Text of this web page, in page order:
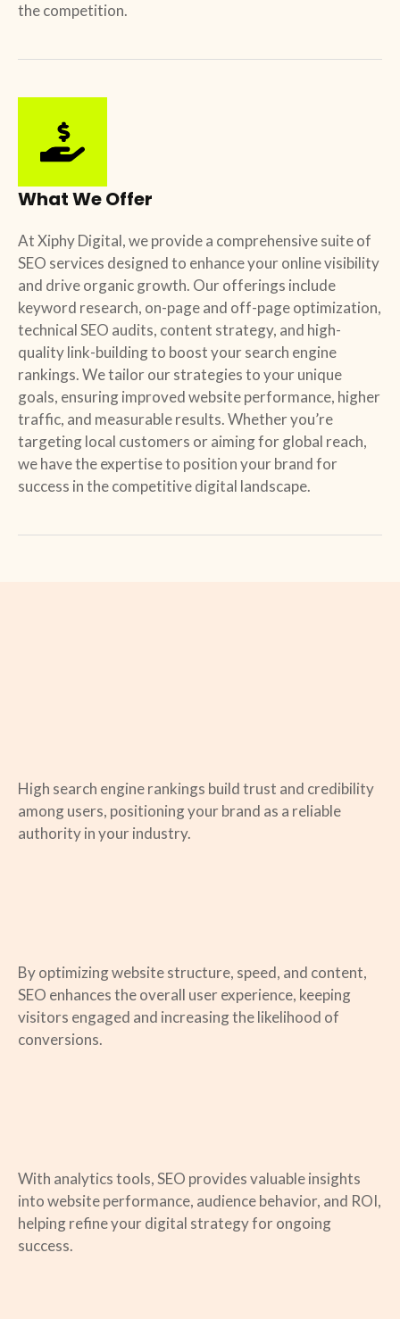
the competition.
What We Offer
At Xiphy Digital, we provide a comprehensive suite of
SEO services designed to enhance your online visibility
and drive organic growth. Our offerings include
keyword research, on-page and off-page optimization,
technical SEO audits, content strategy, and high-
quality link-building to boost your search engine
rankings. We tailor our strategies to your unique
goals, ensuring improved website performance, higher
traffic, and measurable results. Whether you’re
targeting local customers or aiming for global reach,
we have the expertise to position your brand for
success in the competitive digital landscape.
High search engine rankings build trust and credibility
among users, positioning your brand as a reliable
authority in your industry.
By optimizing website structure, speed, and content,
SEO enhances the overall user experience, keeping
visitors engaged and increasing the likelihood of
conversions.
With analytics tools, SEO provides valuable insights
into website performance, audience behavior, and ROI,
helping refine your digital strategy for ongoing
success.